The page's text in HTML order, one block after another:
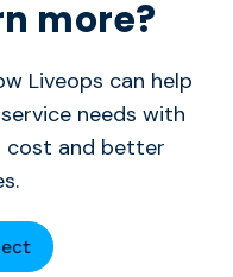
more?
Liveops can help
needs with
cost and better